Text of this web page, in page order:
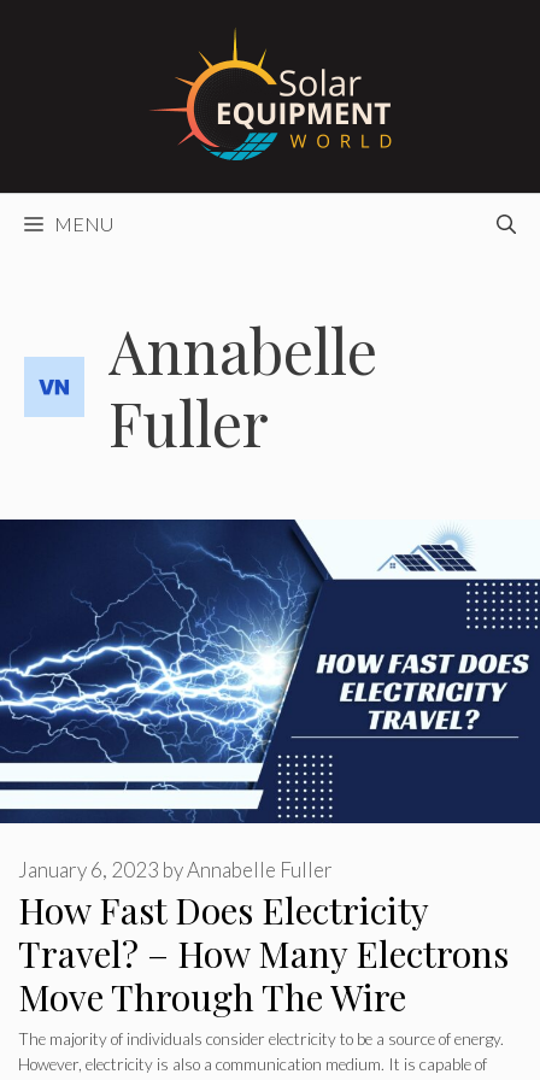
MENU
Annabelle
Fuller
How Fast Does Electricity
Travel? – How Many Electrons
Move Through The Wire
January 6, 2023 byAnnabelle Fuller
The majority of individuals consider electricity to be a source of energy.
However, electricity is also a communication medium. It is capable of